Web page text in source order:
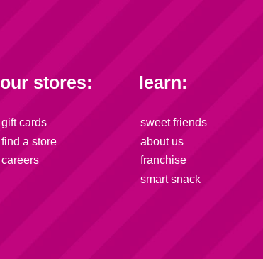
our stores:
gift cards
find a store
careers
learn:
sweet friends
about us
franchise
smart snack